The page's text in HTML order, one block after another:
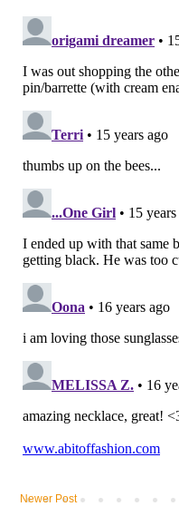
Newer Post